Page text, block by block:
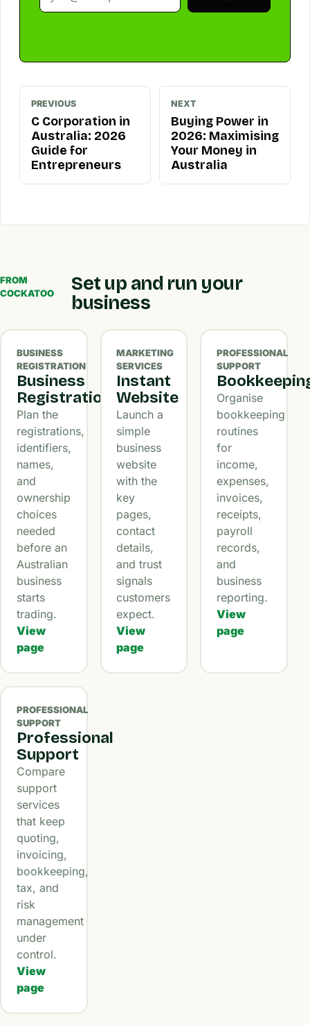
PREVIOUS
C Corporation in
Australia: 2026
Guide for
Entrepreneurs
NEXT
Buying Power in
2026: Maximising
Your Money in
Australia
FROM
COCKATOO
Set up and run your
business
BUSINESS
REGISTRATION
Business
Registration
Plan the
registrations,
identifiers,
names,
and
ownership
choices
needed
before an
Australian
business
starts
trading.
View
page
MARKETING
SERVICES
Instant
Website
Launch a
simple
business
website
with the
key
pages,
contact
details,
and trust
signals
customers
expect.
View
page
PROFESSIONAL
SUPPORT
Organise
bookkeeping
routines
for
income,
expenses,
invoices,
receipts,
payroll
records,
and
business
reporting.
View
page
PROFESSIONAL
SUPPORT
Professional
Support
Compare
support
services
that keep
quoting,
invoicing,
bookkeeping,
tax, and
risk
management
under
control.
View
page